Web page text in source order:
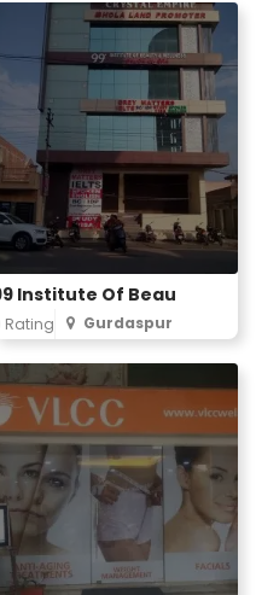
Institute Of Beau
Rating Gurdaspur